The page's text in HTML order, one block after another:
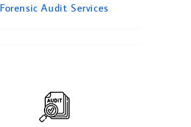
Forensic Audit Services